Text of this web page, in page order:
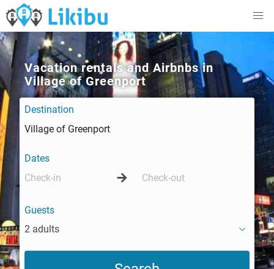
Vacation rentals and Airbnbs in
Village of Greenport
Destination
Dates
Guests
2 adults